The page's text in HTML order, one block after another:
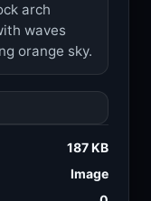
arch
waves
orange sky.
187 KB
Image